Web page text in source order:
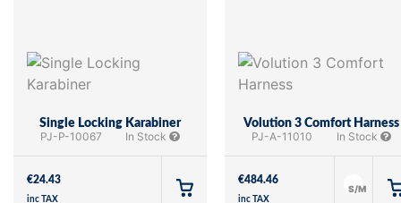
Single Locking Karabiner
PJ-P-10067 In Stock
€24.43
inc TAX
Volution 3 Comfort Harness
PJ-A-11010 In Stock
€484.46
inc TAX
S/M